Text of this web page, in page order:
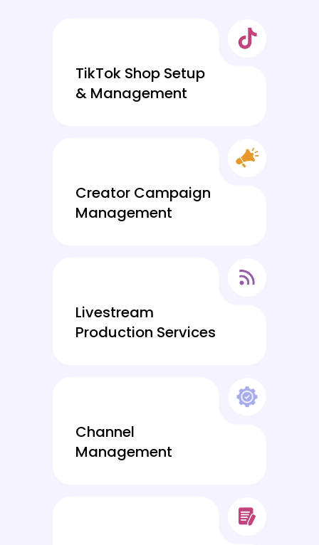
TikTok Shop Setup
& Management
Creator Campaign
Management
Livestream
Production Services
Channel
Management